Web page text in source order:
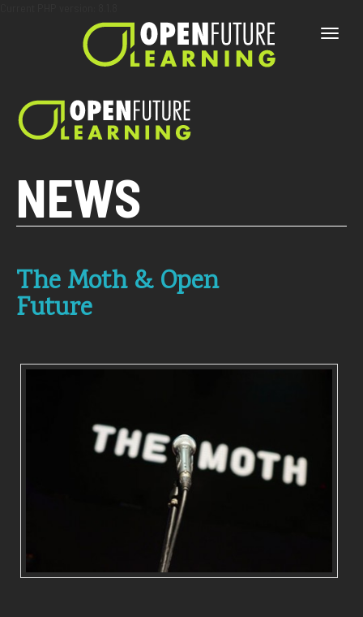
Toggle
NEWS
The Moth & Open
Future